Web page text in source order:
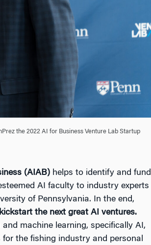
the 2022 AI for Business Venture Lab Startup
(AIAB) helps to identify and fund
AI faculty to industry experts
of Pennsylvania. In the end,
the next great AI ventures.
machine learning, specifically AI,
the fishing industry and personal